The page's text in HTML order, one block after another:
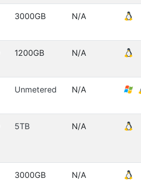
3000GB N/A
1200GB N/A
Unmetered N/A
5TB N/A
3000GB N/A